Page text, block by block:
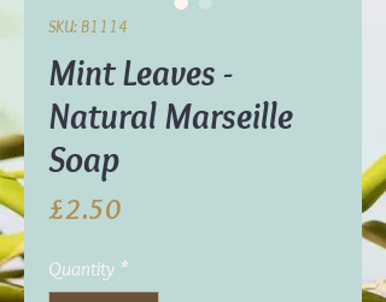
SKU: B1114
Mint Leaves -
Natural Marseille
Soap
£2.50
Quantity *